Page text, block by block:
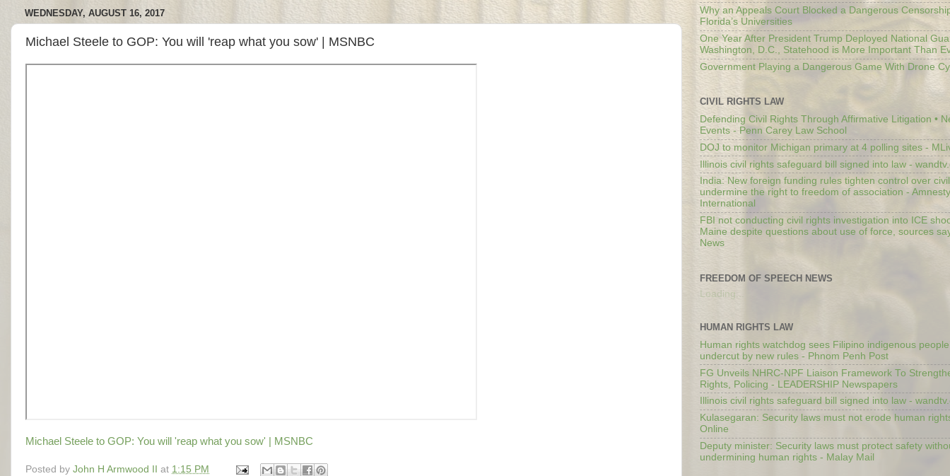
WEDNESDAY, AUGUST 16, 2017
Michael Steele to GOP: You will 'reap what you sow' | MSNBC
Michael Steele to GOP: You will 'reap what you sow' | MSNBC
Posted by John H Armwood II at 1:15 PM
Why an Appeals Court Blocked a Dangerous
Florida’s Universities
One Year After President Trump Deployed National
Washington, D.C., Statehood is More Important Than
Government Playing a Dangerous Game With Drone
CIVIL RIGHTS LAW
Defending Civil Rights Through Affirmative Litigation •
Events - Penn Carey Law School
DOJ to monitor Michigan primary at 4 polling sites -
Illinois civil rights safeguard bill signed into law -
India: New foreign funding rules tighten control over
undermine the right to freedom of association - Amnesty
International
FBI not conducting civil rights investigation into ICE
Maine despite questions about use of force, sources
News
FREEDOM OF SPEECH NEWS
Loading...
HUMAN RIGHTS LAW
Human rights watchdog sees Filipino indigenous
undercut by new rules - Phnom Penh Post
FG Unveils NHRC-NPF Liaison Framework To
Rights, Policing - LEADERSHIP Newspapers
Illinois civil rights safeguard bill signed into law -
Kulasegaran: Security laws must not erode human
Online
Deputy minister: Security laws must protect safety
undermining human rights - Malay Mail